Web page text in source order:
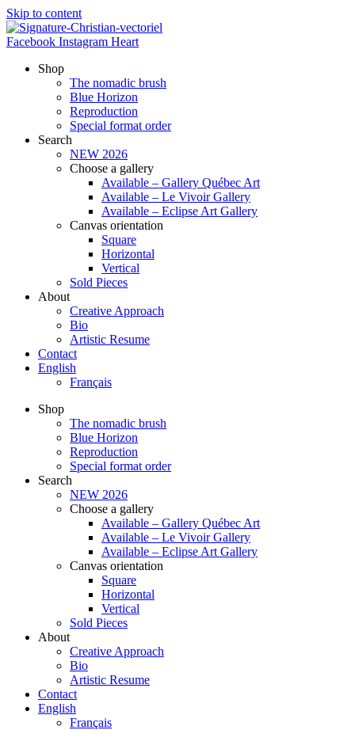
Skip to content
Facebook Instagram Heart
Shop
The nomadic brush
Blue Horizon
Reproduction
Special format order
Search
NEW 2026
Choose a gallery
Available – Gallery Québec Art
Available – Le Vivoir Gallery
Available – Eclipse Art Gallery
Canvas orientation
Square
Horizontal
Vertical
Sold Pieces
About
Creative Approach
Bio
Artistic Resume
Contact
English
Français
Shop
The nomadic brush
Blue Horizon
Reproduction
Special format order
Search
NEW 2026
Choose a gallery
Available – Gallery Québec Art
Available – Le Vivoir Gallery
Available – Eclipse Art Gallery
Canvas orientation
Square
Horizontal
Vertical
Sold Pieces
About
Creative Approach
Bio
Artistic Resume
Contact
English
Français